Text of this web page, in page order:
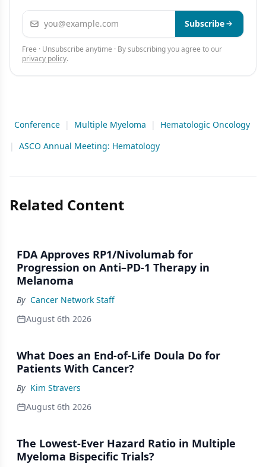
Email address Subscribe
Free · Unsubscribe anytime · By subscribing you agree to our
privacy policy.
Conference | Multiple Myeloma |
Hematologic Oncology
|
ASCO Annual Meeting: Hematology
Related Content
FDA Approves RP1/Nivolumab for
Progression on Anti–PD-1 Therapy in
Melanoma
By Cancer Network Staff
August 6th 2026
What Does an End-of-Life Doula Do for
Patients With Cancer?
By Kim Stravers
August 6th 2026
The Lowest-Ever Hazard Ratio in Multiple
Myeloma Bispecific Trials?